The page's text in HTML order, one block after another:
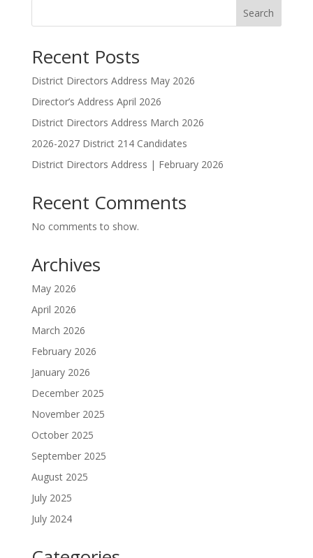
Search
Recent Posts
District Directors Address May 2026
Director’s Address April 2026
District Directors Address March 2026
2026-2027 District 214 Candidates
District Directors Address | February 2026
Recent Comments
No comments to show.
Archives
May 2026
April 2026
March 2026
February 2026
January 2026
December 2025
November 2025
October 2025
September 2025
August 2025
July 2025
July 2024